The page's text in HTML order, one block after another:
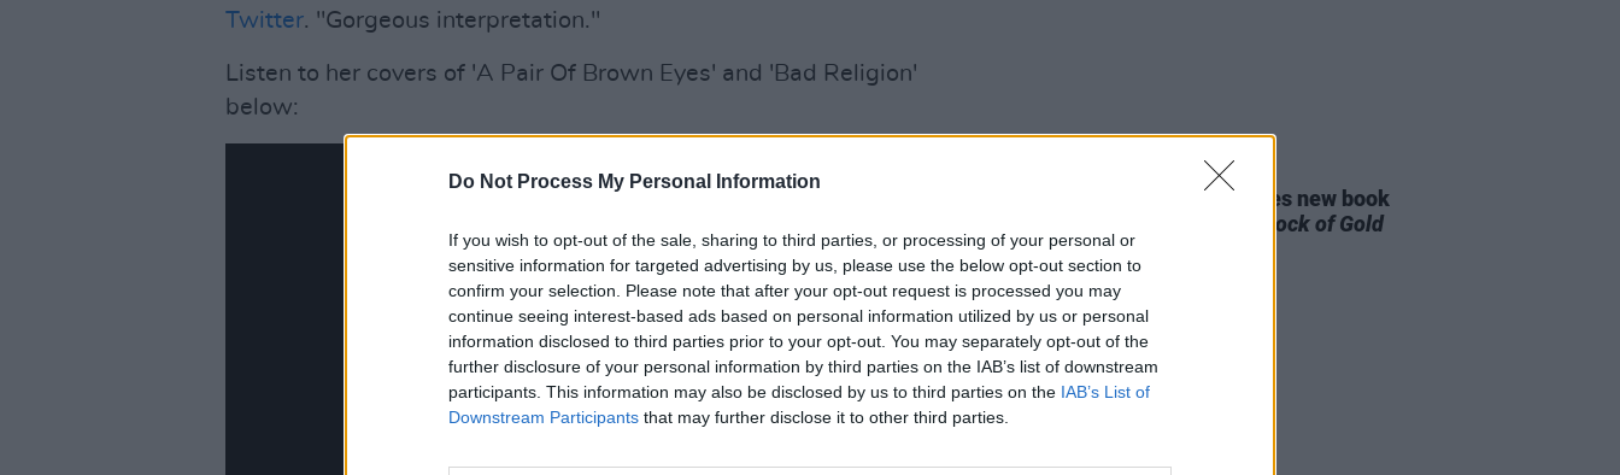
Do Not Process My Personal Information
If you wish to opt-out of the sale, sharing to third parties, or processing of your personal or
sensitive information for targeted advertising by us, please use the below opt-out section to
confirm your selection. Please note that after your opt-out request is processed you may
continue seeing interest-based ads based on personal information utilized by us or personal
information disclosed to third parties prior to your opt-out. You may separately opt-out of the
further disclosure of your personal information by third parties on the IAB’s list of downstream
participants. This information may also be disclosed by us to third parties on the IAB’s List of
Downstream Participants that may further disclose it to other third parties.
Twitter. "Gorgeous interpretation."
Listen to her covers of 'A Pair Of Brown Eyes' and 'Bad Religion'
below:
Shane MacGowan launches new book
The Eternal Buzz & The Crock of Gold